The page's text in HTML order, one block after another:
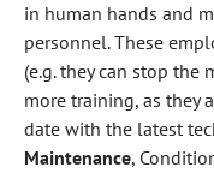
in human hands and
personnel. These
(e.g. they can stop the
more training, as they
date with the latest
Maintenance,